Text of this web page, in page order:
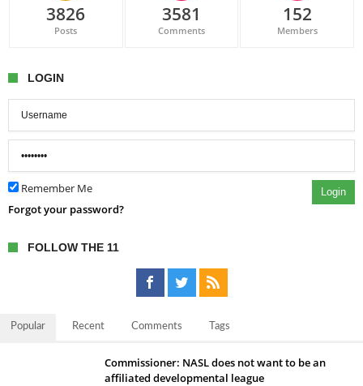
3826
Posts
3581
Comments
152
Members
LOGIN
Remember Me Login
Forgot your password?
FOLLOW THE 11
Popular Recent Comments Tags
Commissioner: NASL does not want to be an
affiliated developmental league